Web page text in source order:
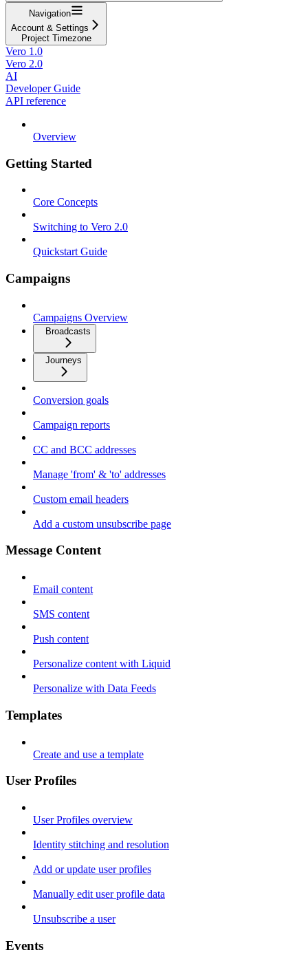
Navigation
Account & Settings
Project Timezone
Vero 1.0
Vero 2.0
AI
Developer Guide
API reference
Overview
Getting Started
Core Concepts
Switching to Vero 2.0
Quickstart Guide
Campaigns
Campaigns Overview
Broadcasts
Journeys
Conversion goals
Campaign reports
CC and BCC addresses
Manage 'from' & 'to' addresses
Custom email headers
Add a custom unsubscribe page
Message Content
Email content
SMS content
Push content
Personalize content with Liquid
Personalize with Data Feeds
Templates
Create and use a template
User Profiles
User Profiles overview
Identity stitching and resolution
Add or update user profiles
Manually edit user profile data
Unsubscribe a user
Events